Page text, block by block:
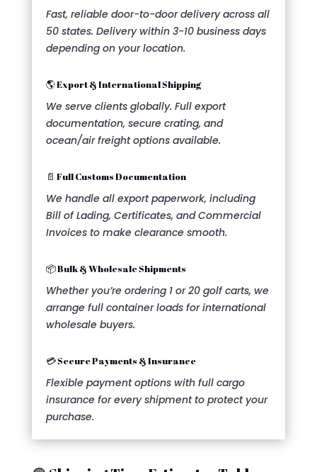
Fast, reliable door-to-door delivery across all
50 states. Delivery within 3-10 business days
depending on your location.
🌎 Export & International Shipping
We serve clients globally. Full export
documentation, secure crating, and
ocean/air freight options available.
📄 Full Customs Documentation
We handle all export paperwork, including
Bill of Lading, Certificates, and Commercial
Invoices to make clearance smooth.
📦 Bulk & Wholesale Shipments
Whether you’re ordering 1 or 20 golf carts, we
arrange full container loads for international
wholesale buyers.
💳 Secure Payments & Insurance
Flexible payment options with full cargo
insurance for every shipment to protect your
purchase.